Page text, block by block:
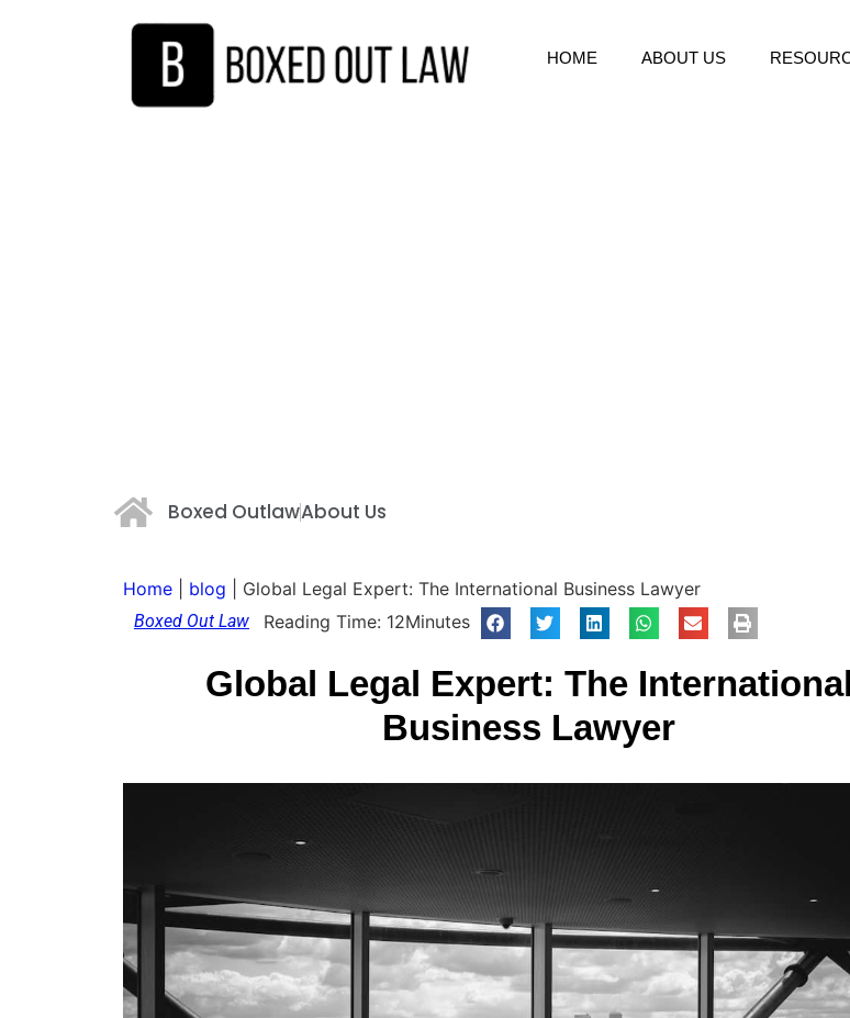
HOME ABOUT US
Boxed OutlawAbout Us
Home blog Global Legal Expert: The International Business Lawyer
Boxed Out Law Reading Time: 12Minutes
Global Legal Expert: The International
Business Lawyer